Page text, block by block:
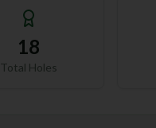
18
Total Holes